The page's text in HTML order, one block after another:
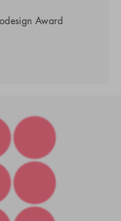
Award